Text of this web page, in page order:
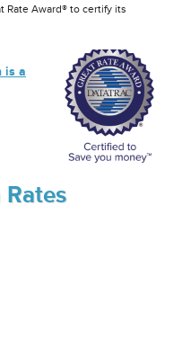
Rate Award® to certify its
is a